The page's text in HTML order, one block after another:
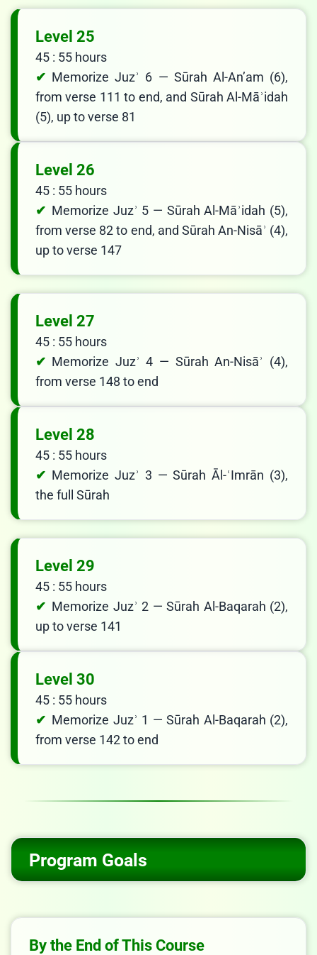
Level 25
45 : 55 hours
Memorize Juzʾ 6 — Sūrah Al-Anʼam (6),
from verse 111 to end, and Sūrah Al-Māʾidah
(5), up to verse 81
Level 26
45 : 55 hours
Memorize Juzʾ 5 — Sūrah Al-Māʾidah (5),
from verse 82 to end, and Sūrah An-Nisāʾ (4),
up to verse 147
Level 27
45 : 55 hours
Memorize Juzʾ 4 — Sūrah An-Nisāʾ (4),
from verse 148 to end
Level 28
45 : 55 hours
Memorize Juzʾ 3 — Sūrah Āl-ʿImrān (3),
the full Sūrah
Level 29
45 : 55 hours
Memorize Juzʾ 2 — Sūrah Al-Baqarah (2),
up to verse 141
Level 30
45 : 55 hours
Memorize Juzʾ 1 — Sūrah Al-Baqarah (2),
from verse 142 to end
Program Goals
By the End of This Course